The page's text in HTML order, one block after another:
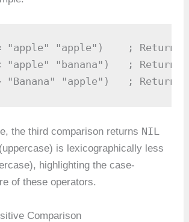
"apple" "apple")    ; Returns
"apple" "banana")   ; Returns
"Banana" "apple")   ;
the third comparison returns NIL
(uppercase) is lexicographically less
highlighting the case-
of these operators.
Comparison